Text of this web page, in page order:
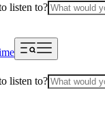
listen to?
listen to?